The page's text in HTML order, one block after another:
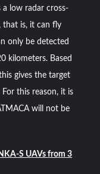
a low radar cross-
that is, it can fly
only be detected
kilometers. Based
gives the target
this reason, it is
will not be
S UAVs from 3